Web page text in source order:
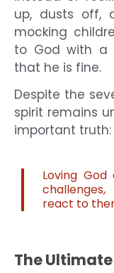
up, dusts off,
mocking
to God with a
that he is fine.
Despite the
spirit remains
important truth:
Loving God
react to
The